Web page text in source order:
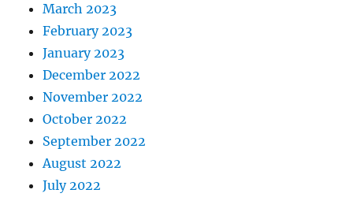
March 2023
February 2023
January 2023
December 2022
November 2022
October 2022
September 2022
August 2022
July 2022